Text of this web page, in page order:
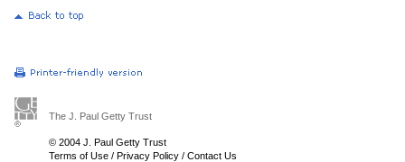
The J. Paul Getty Trust
© 2004 J. Paul Getty Trust
Terms of Use / Privacy Policy / Contact Us